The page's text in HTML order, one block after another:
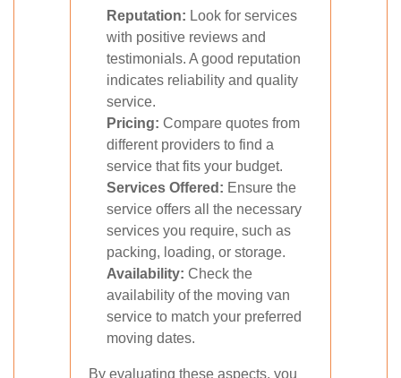
Reputation: Look for services
with positive reviews and
testimonials. A good reputation
indicates reliability and quality
service.
Pricing: Compare quotes from
different providers to find a
service that fits your budget.
Services Offered: Ensure the
service offers all the necessary
services you require, such as
packing, loading, or storage.
Availability: Check the
availability of the moving van
service to match your preferred
moving dates.
By evaluating these aspects, you